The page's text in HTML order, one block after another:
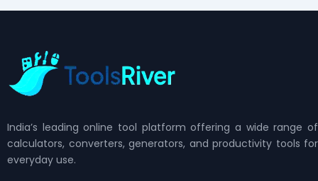
India’s leading online tool platform offering a wide range of
calculators, converters, generators, and productivity tools for
everyday use.